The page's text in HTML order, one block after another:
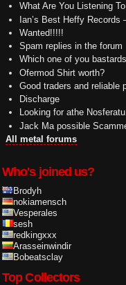
What Are You Listening
Ian’s Best Heffy Records
Wanted!!!!!
Spam replies in the forum
Which one of you
Ofermod Shirt worth?
Good traders and reliable
Discharge
Looking for athe
Jack Ma possible
All metal forums
Who's joined us?
Brodyh
nokiamensch
Vesperales
sesh
redkingxxx
Arasseinwindir
Bobeatsclay
Top Collectors